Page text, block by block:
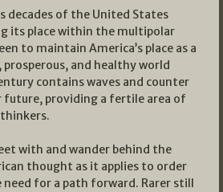
decades of the United States
its place within the multipolar
to maintain America’s place as a
prosperous, and healthy world
contains waves and counter
future, providing a fertile area of
with and wander behind the
thought as it applies to order
need for a path forward. Rarer still